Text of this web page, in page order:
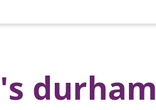
durham